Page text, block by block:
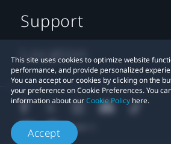
This site uses cookies to optimize website
performance, and provide personalized
You can accept our cookies by clicking on the
your preference on Cookie Preferences. You
information about ourCookie Policy here.
Accept
Support
Location